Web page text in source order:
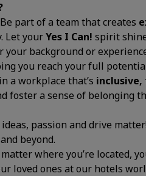
Be part of a team that creates
Let yourYes I Can! spirit
your background or
you reach your full
a workplace that’s
foster a sense of belonging
ideas, passion and drive
beyond.
where you’re located,
loved ones at our hotels